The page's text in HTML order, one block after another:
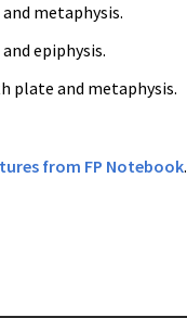
metaphysis.
epiphysis.
plate and metaphysis.
from FP Notebook.